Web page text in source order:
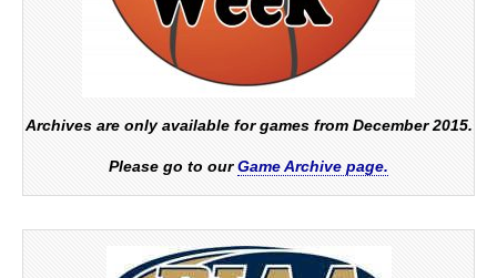
Archives are only available for games from December 2015.
Please go to ourGame Archive page.